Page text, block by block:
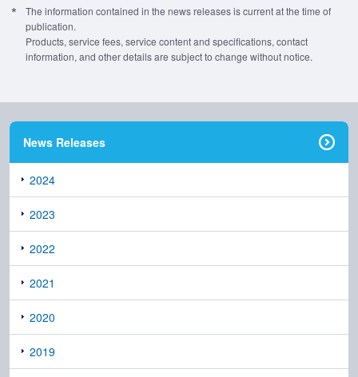
The information contained in the news releases is current at the time of
publication.
Products, service fees, service content and specifications, contact
information, and other details are subject to change without notice.
News Releases
2024
2023
2022
2021
2020
2019